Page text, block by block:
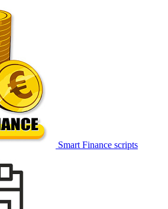
Smart Finance scripts